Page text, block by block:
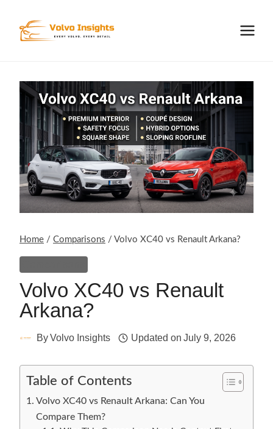
content
Home / Comparisons / Volvo XC40 vs Renault Arkana?
Volvo XC40 vs Renault
Arkana?
ByVolvo Insights Updated on July 9, 2026
Table of Contents
Volvo XC40 vs Renault Arkana: Can You
Compare Them?